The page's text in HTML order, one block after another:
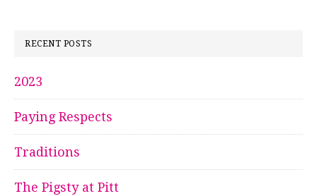
RECENT POSTS
2023
Paying Respects
Traditions
The Pigsty at Pitt